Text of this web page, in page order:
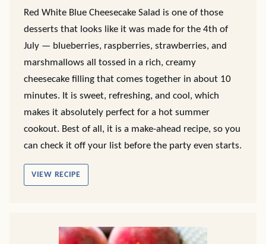
Red White Blue Cheesecake Salad is one of those
desserts that looks like it was made for the 4th of
July — blueberries, raspberries, strawberries, and
marshmallows all tossed in a rich, creamy
cheesecake filling that comes together in about 10
minutes. It is sweet, refreshing, and cool, which
makes it absolutely perfect for a hot summer
cookout. Best of all, it is a make-ahead recipe, so you
can check it off your list before the party even starts.
VIEW RECIPE